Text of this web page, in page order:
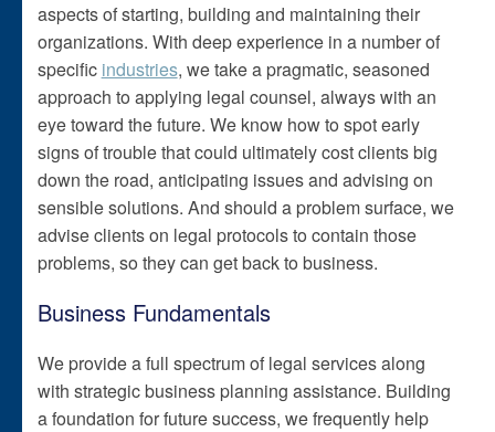
aspects of starting, building and maintaining their
organizations. With deep experience in a number of
specific industries, we take a pragmatic, seasoned
approach to applying legal counsel, always with an
eye toward the future. We know how to spot early
signs of trouble that could ultimately cost clients big
down the road, anticipating issues and advising on
sensible solutions. And should a problem surface, we
advise clients on legal protocols to contain those
problems, so they can get back to business.
Business Fundamentals
We provide a full spectrum of legal services along
with strategic business planning assistance. Building
a foundation for future success, we frequently help